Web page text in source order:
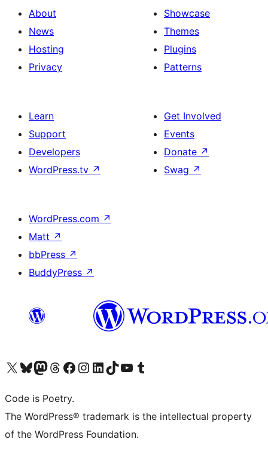
About
News
Hosting
Privacy
Showcase
Themes
Plugins
Patterns
Learn
Support
Developers
WordPress.tv ↗
Get Involved
Events
Donate ↗
Swag ↗
WordPress.com ↗
Matt ↗
bbPress ↗
BuddyPress ↗
Visit our X (formerly Twitter) account
Visit our Bluesky account
Visit our Mastodon account
Visit our Threads account
Visit our Facebook page
Visit our Instagram account
Visit our LinkedIn account
Visit our TikTok account
Visit our YouTube channel
Visit our Tumblr account
Code is Poetry.
The WordPress® trademark is the intellectual property
of the WordPress Foundation.